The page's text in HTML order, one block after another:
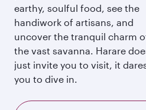
earthy, soulful food, see the
handiwork of artisans, and
uncover the tranquil charm
the vast savanna. Harare
just invite you to visit, it
you to dive in.